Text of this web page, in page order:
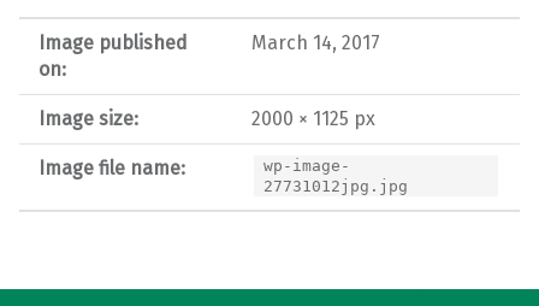
Image published
on:
March 14, 2017
Image size: 2000 × 1125 px
Image file name:
wp-image-
27731012jpg.jpg
Post navigation